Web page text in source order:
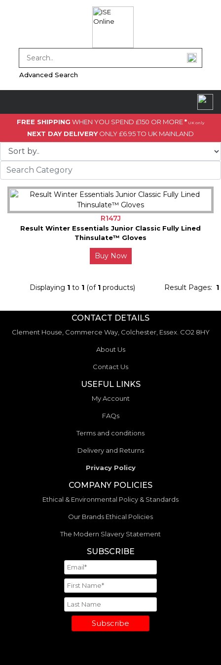
Advanced Search
FREE SHIPPING WHEN YOU SPEND £150 OR MORE* UK only
NEXT DAY DELIVERYONLY £6.95 TO UK MAINLAND
R147J
Result Winter Essentials Junior Classic Fully Lined
Thinsulate™ Gloves
Buy Now
Result Pages: 1
Displaying 1to 1(of 1products)
CONTACT DETAILS
Clement House, Commerce Way, Colchester, Essex. CO2 8HY
About Us
Contact Us
USEFUL LINKS
My Account
FAQs
Terms and conditions
Delivery and Returns
Privacy Policy
COMPANY POLICIES
Ethical & Environmental Policy & Standards
Our Brands Ethical Policies
The Modern Slavery Statement
SUBSCRIBE
Subscribe